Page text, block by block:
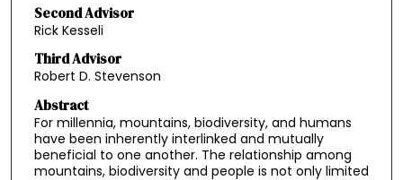
Second Advisor
Rick Kesseli
Third Advisor
Robert D. Stevenson
Abstract
For millennia, mountains, biodiversity, and humans
have been inherently interlinked and mutually
beneficial to one another. The relationship among
mountains, biodiversity and people is not only limited